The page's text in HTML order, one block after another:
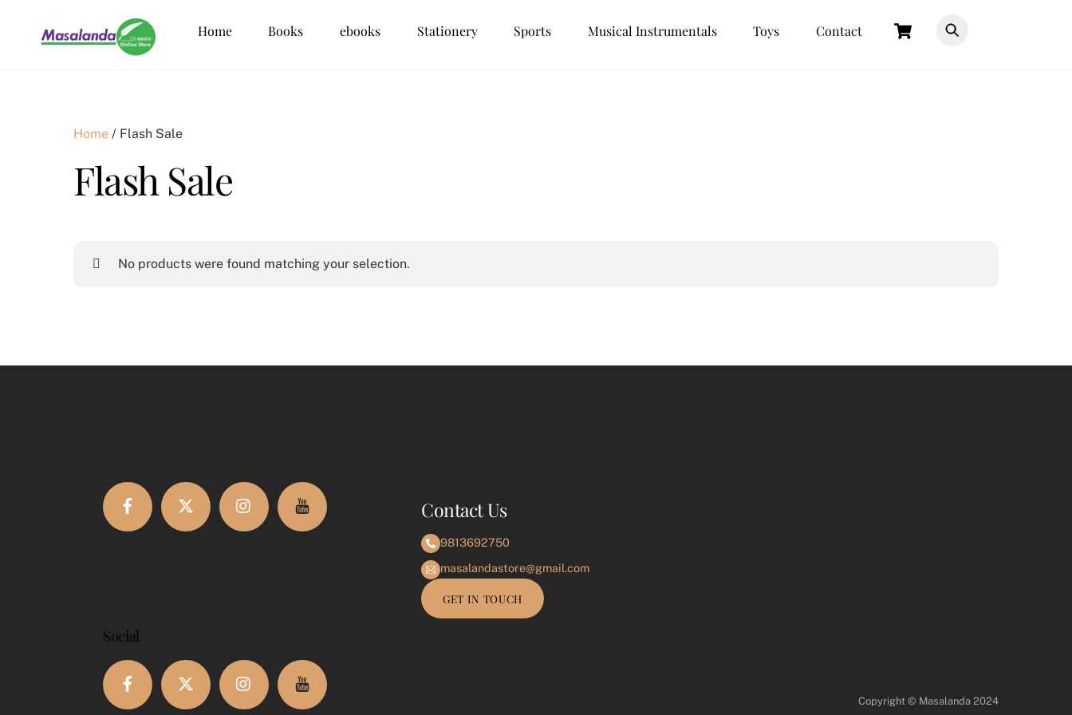
content
Cart
Home Books ebooks Stationery Sports Musical Instrumentals Toys Contact
Home / Flash Sale
Flash Sale
No products were found matching your selection.
Facebook Twitter Instagram Youtube
Contact Us
9813692750
masalandastore@gmail.com
GET IN TOUCH
Social
Facebook Twitter Instagram Youtube
Copyright © Masalanda 2024